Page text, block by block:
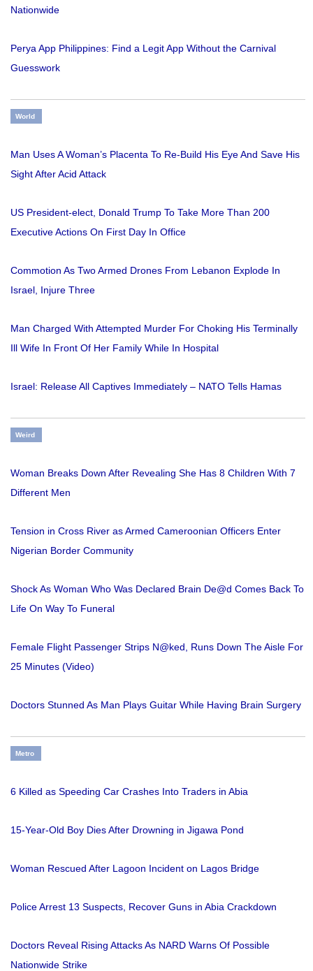
Nationwide
Perya App Philippines: Find a Legit App Without the Carnival
Guesswork
World
Man Uses A Woman’s Placenta To Re-Build His Eye And Save His
Sight After Acid Attack
US President-elect, Donald Trump To Take More Than 200
Executive Actions On First Day In Office
Commotion As Two Armed Drones From Lebanon Explode In
Israel, Injure Three
Man Charged With Attempted Murder For Choking His Terminally
Ill Wife In Front Of Her Family While In Hospital
Israel: Release All Captives Immediately – NATO Tells Hamas
Weird
Woman Breaks Down After Revealing She Has 8 Children With 7
Different Men
Tension in Cross River as Armed Cameroonian Officers Enter
Nigerian Border Community
Shock As Woman Who Was Declared Brain De@d Comes Back To
Life On Way To Funeral
Female Flight Passenger Strips N@ked, Runs Down The Aisle For
25 Minutes (Video)
Doctors Stunned As Man Plays Guitar While Having Brain Surgery
Metro
6 Killed as Speeding Car Crashes Into Traders in Abia
15-Year-Old Boy Dies After Drowning in Jigawa Pond
Woman Rescued After Lagoon Incident on Lagos Bridge
Police Arrest 13 Suspects, Recover Guns in Abia Crackdown
Doctors Reveal Rising Attacks As NARD Warns Of Possible
Nationwide Strike